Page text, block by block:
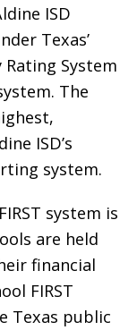
ISD
Texas’
Rating System
The
ISD’s
system.
system is
are held
financial
FIRST
Texas public